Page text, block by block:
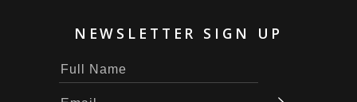
NEWSLETTER SIGN UP